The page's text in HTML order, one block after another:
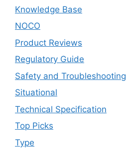
Knowledge Base
NOCO
Product Reviews
Regulatory Guide
Safety and Troubleshooting
Situational
Technical Specification
Top Picks
Type